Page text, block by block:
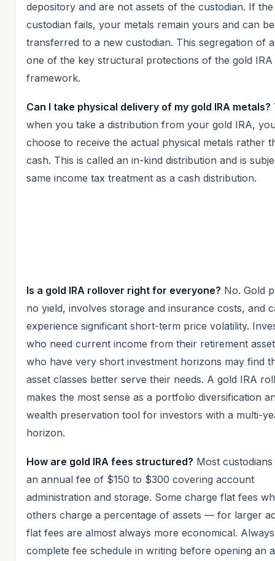
depository and are not assets of the custodian. If the
custodian fails, your metals remain yours and can be
transferred to a new custodian. This segregation of
one of the key structural protections of the gold IRA
framework.
Can I take physical delivery of my gold IRA metals?
when you take a distribution from your gold IRA,
choose to receive the actual physical metals rather
cash. This is called an in-kind distribution and is
same income tax treatment as a cash distribution.
Is a gold IRA rollover right for everyone? No. Gold
no yield, involves storage and insurance costs, and
experience significant short-term price volatility.
who need current income from their retirement
who have very short investment horizons may find
asset classes better serve their needs. A gold IRA
makes the most sense as a portfolio diversification
wealth preservation tool for investors with a multi-
horizon.
How are gold IRA fees structured? Most
an annual fee of $150 to $300 covering account
administration and storage. Some charge flat fees
others charge a percentage of assets — for larger
flat fees are almost always more economical.
complete fee schedule in writing before opening an